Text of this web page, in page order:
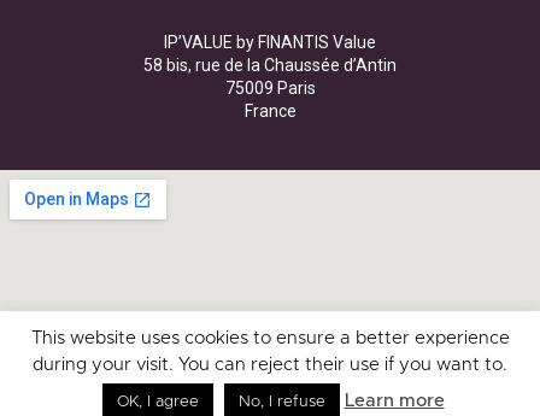
IP’VALUE by FINANTIS Value
58 bis, rue de la Chaussée d’Antin
75009 Paris
France
This website uses cookies to ensure a better experience
during your visit. You can reject their use if you want to.
OK, I agree No, I refuse Learn more